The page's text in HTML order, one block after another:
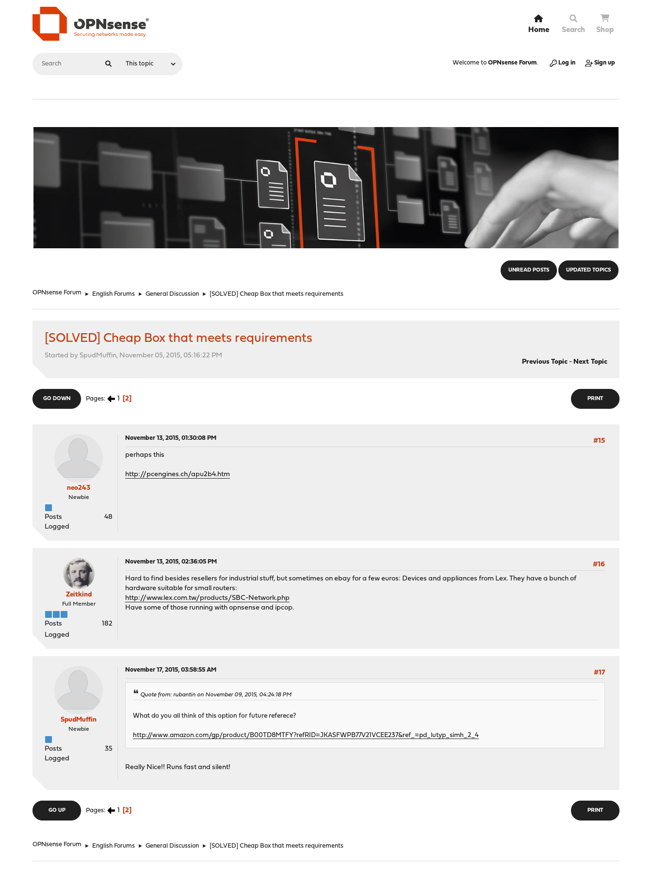
Home Search Shop
Welcome to OPNsense Forum. Log in Sign up
UNREAD POSTS UPDATED TOPICS
OPNsense Forum ► English Forums ► General Discussion ► [SOLVED] Cheap Box that meets requirements
[SOLVED] Cheap Box that meets requirements
Started by SpudMuffin, November 05, 2015, 05:16:22 PM
Previous Topic- Next Topic
PRINT
GO DOWN Pages 1 2
neo243
Newbie
Posts
48
Logged
November 13, 2015, 01:30:08 PM
#15
perhaps this
http://pcengines.ch/apu2b4.htm
Zeitkind
Full Member
Posts
182
Logged
November 13, 2015, 02:36:05 PM
#16
Hard to find besides resellers for industrial stuff, but sometimes on ebay for a few euros: Devices and appliances from Lex. They have a bunch of
hardware suitable for small routers:
http://www.lex.com.tw/products/SBC-Network.php
Have some of those running with opnsense and ipcop.
SpudMuffin
Newbie
Posts
35
Logged
November 17, 2015, 03:58:55 AM #17
Quote from: rubantin on November 09, 2015, 04:24:18 PM
What do you all think of this option for future referece?
http://www.amazon.com/gp/product/B00TD8MTFY?refRID=JKASFWPB77V21VCEE237&ref_=pd_lutyp_simh_2_4
Really Nice!! Runs fast and silent!
PRINT
GO UP Pages 1 2
OPNsense Forum ► English Forums ► General Discussion ► [SOLVED] Cheap Box that meets requirements